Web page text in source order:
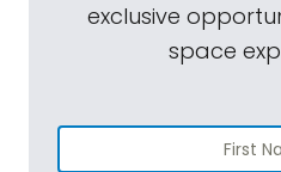
exclusive
space